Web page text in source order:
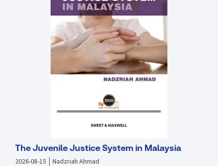
The Juvenile Justice System in Malaysia
2026-08-15 Nadzriah Ahmad